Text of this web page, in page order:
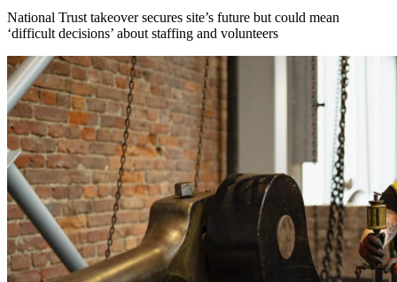
National Trust takeover secures site’s future but could mean
‘difficult decisions’ about staffing and volunteers